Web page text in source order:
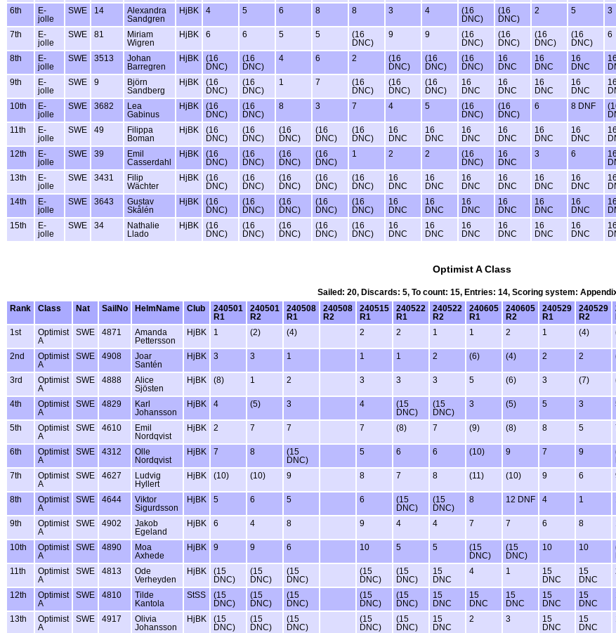
6th
E-
jolle
SWE 14
Alexandra
Sandgren
HjBK 4 5 6 8 8 3 4
(16
DNC)
(16
DNC)
2 5 3
7th
E-
jolle
SWE 81
Miriam
Wigren
HjBK 6 6 5 5
(16
DNC)
9 9
(16
DNC)
(16
DNC)
(16
DNC)
(16
DNC)
6
8th
E-
jolle
SWE 3513
Johan
Barregren
HjBK
(16
DNC)
(16
DNC)
4 6 2
(16
DNC)
(16
DNC)
(16
DNC)
16
DNC
16
DNC
16
DNC
16
9th
E-
jolle
SWE 9
Björn
Sandberg
HjBK
(16
DNC)
(16
DNC)
1 7
(16
DNC)
(16
DNC)
(16
DNC)
16
DNC
16
DNC
16
DNC
16
DNC
16
10th
E-
jolle
SWE 3682
Lea
Gabinus
HjBK
(16
DNC)
(16
DNC)
8 3 7 4 5
(16
DNC)
(16
DNC)
6 8 DNF
11th
E-
jolle
SWE 49
Filippa
Boman
HjBK
(16
DNC)
(16
DNC)
(16
DNC)
(16
DNC)
(16
DNC)
16
DNC
16
DNC
16
DNC
16
DNC
16
DNC
16
DNC
16
12th
E-
jolle
SWE 39
Emil
Casserdahl
HjBK
(16
DNC)
(16
DNC)
(16
DNC)
(16
DNC)
1 2 2
(16
DNC)
16
DNC
3 6
16
13th
E-
jolle
SWE 3431
Filip
Wächter
HjBK
(16
DNC)
(16
DNC)
(16
DNC)
(16
DNC)
(16
DNC)
16
DNC
16
DNC
16
DNC
16
DNC
16
DNC
16
DNC
16
14th
E-
jolle
SWE 3643
Gustav
Skålén
HjBK
(16
DNC)
(16
DNC)
(16
DNC)
(16
DNC)
(16
DNC)
16
DNC
16
DNC
16
DNC
16
DNC
16
DNC
16
DNC
16
15th
E-
jolle
SWE 34
Nathalie
Llado
HjBK
(16
DNC)
(16
DNC)
(16
DNC)
(16
DNC)
(16
DNC)
16
DNC
16
DNC
16
DNC
16
DNC
16
DNC
16
DNC
16
Optimist A Class
Sailed: 20, Discards: 5, To count: 15, Entries: 14, Scoring system:
Rank
Class Nat SailNo HelmName Club
240501
R1
240501
R2
240508
R1
240508
R2
240515
R1
240522
R1
240522
R2
240605
R1
240605
R2
240529
R1
240529
R2
1st
Optimist
A
SWE 4871
Amanda
Pettersson
HjBK 1 (2) (4) 2 2 1 1 2 1 (4)
2nd
Optimist
A
SWE 4908
Joar
Santén
HjBK 3 3 1 1 1 2 (6) (4) 2 2
3rd
Optimist
A
SWE 4888
Alice
Sjösten
HjBK (8) 1 2 3 3 3 5 (6) 3 (7)
4th
Optimist
A
SWE 4829
Karl
Johansson
HjBK 4 (5) 3 4
(15
DNC)
(15
DNC)
3 (5) 5 3
5th
Optimist
A
SWE 4610
Emil
Nordqvist
HjBK 2 7 7 7 (8) 7 (9) (8) 8 5
6th
Optimist
A
SWE 4312
Olle
Nordqvist
HjBK 7 8
(15
DNC)
5 6 6 (10) 9 7 9
7th
Optimist
A
SWE 4627
Ludvig
Hyllert
HjBK (10) (10) 9 8 7 8 (11) (10) 9 6
8th
Optimist
A
SWE 4644
Viktor
Sigurdsson
HjBK 5 6 5 6
(15
DNC)
(15
DNC)
8 12 DNF 4 1
9th
Optimist
A
SWE 4902
Jakob
Egeland
HjBK 6 4 8 9 4 4 7 7 6 8
10th
Optimist
A
SWE 4890
Moa
Axhede
HjBK 9 9 6 10 5 5
(15
DNC)
(15
DNC)
10 10
11th
Optimist
A
SWE 4813
Ode
Verheyden
HjBK
(15
DNC)
(15
DNC)
(15
DNC)
(15
DNC)
(15
DNC)
15
DNC
4 1
15
DNC
15
DNC
12th
Optimist
A
SWE 4810
Tilde
Kantola
StSS
(15
DNC)
(15
DNC)
(15
DNC)
(15
DNC)
(15
DNC)
15
DNC
15
DNC
15
DNC
15
DNC
15
DNC
13th
Optimist
A
SWE 4917
Olivia
Johansson
HjBK
(15
DNC)
(15
DNC)
(15
DNC)
(15
DNC)
(15
DNC)
15
DNC
2 3
15
DNC
15
DNC